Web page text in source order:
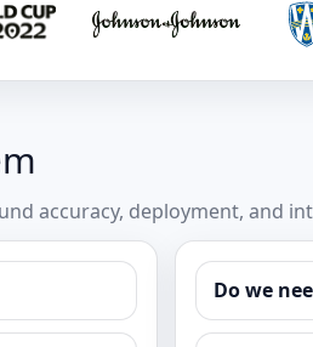
accuracy, deployment, and
Do we